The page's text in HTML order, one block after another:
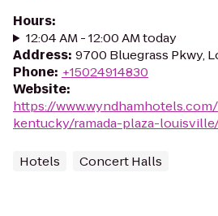
Hours:
12:04 AM - 12:00 AM today
Address: 9700 Bluegrass Pkwy,
Phone: +15024914830
Website:
https://
kentucky/ramada-plaza-
Hotels Concert Halls